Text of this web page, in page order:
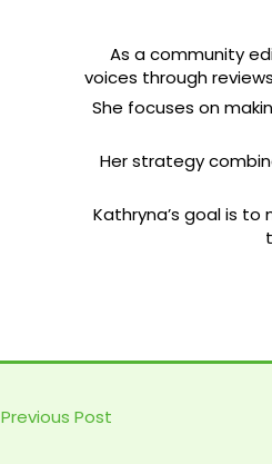
As a community
voices through
She focuses on
Her strategy
Kathryna’s goal is
Previous Post